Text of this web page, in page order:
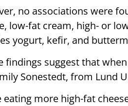
no associations were
low-fat cream, high- or
yogurt, kefir, and
findings suggest that
Sonestedt, from Lund
eating more high-fat